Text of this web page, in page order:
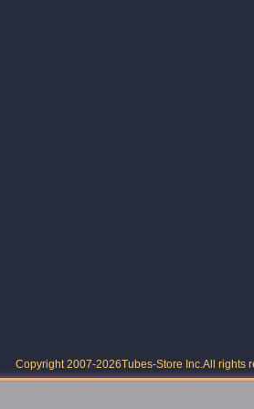
Copyright 2007-2026Tubes-Store Inc.All rights